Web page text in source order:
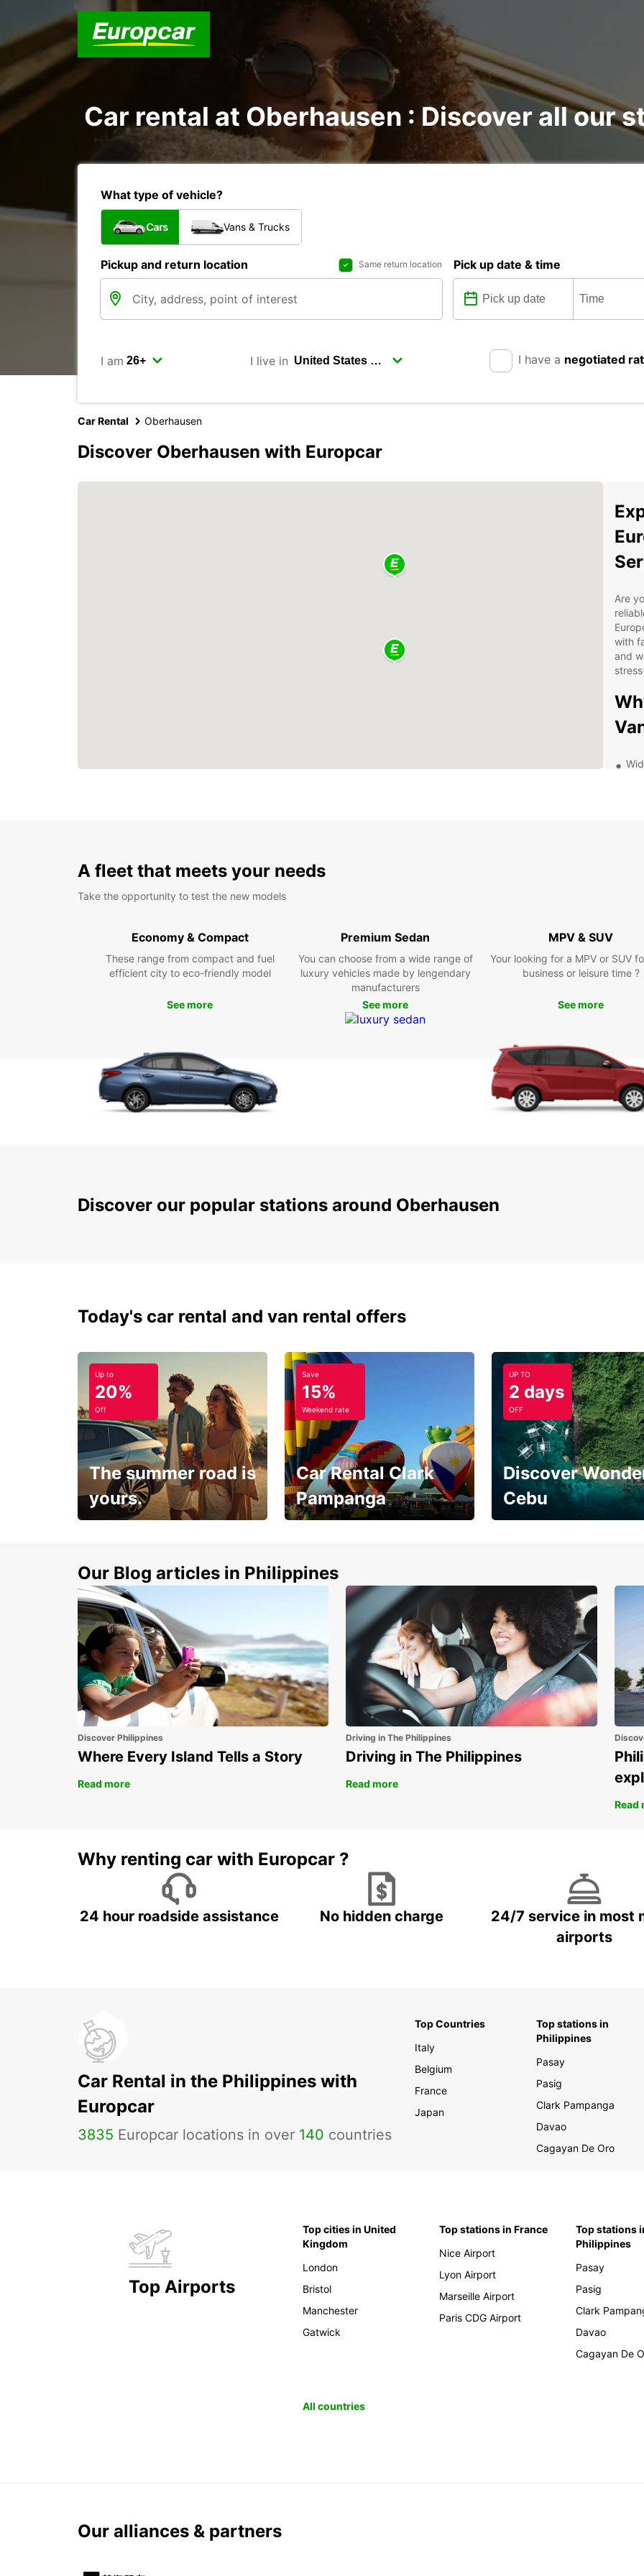
Car rental at Oberhausen : Discover all our
What type of vehicle?
Cars Vans & Trucks
Pickup and return location Same return location Pick up date & time
I am I live in I have a negotiated
Car Rental Oberhausen
Discover Oberhausen with Europcar
Are
with
and
to
you
the
malls.
A fleet that meets your needs
Take the opportunity to test the new models
Economy & Compact
These range from compact and fuel
efficient city to eco-friendly model
See more
Premium Sedan
You can choose from a wide range of
luxury vehicles made by lengendary
manufacturers
See more
MPV & SUV
Your looking for a MPV or SUV
business or leisure time ?
See more
Discover our popular stations around Oberhausen
Today's car rental and van rental offers
Up to
20%
Off
The summer road is
yours.
Save
15%
Weekend rate
Car Rental Clark
Pampanga
15%
UP TO
2 days
OFF
Discover
Cebu
Our Blog articles in Philippines
Discover Philippines
Where Every Island Tells a Story
Read more
Driving in The Philippines
Driving in The Philippines
Read more
Read
Why renting car with Europcar ?
24 hour roadside assistance No hidden charge
24/7 service in most
airports
Car Rental in the Philippines with
Europcar
3835 Europcar locations in over 140 countries
Top Countries
Italy
Belgium
France
Japan
Top stations in
Philippines
Pasay
Pasig
Clark Pampanga
Davao
Cagayan De Oro
Top Airports
Top cities in United
Kingdom
London
Bristol
Manchester
Gatwick
Top stations in France
Nice Airport
Lyon Airport
Marseille Airport
Paris CDG Airport
Top stations
Philippines
Pasay
Pasig
Clark
Davao
Cagayan De
All countries
Our alliances & partners